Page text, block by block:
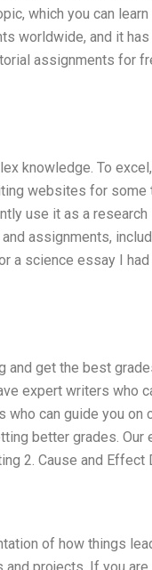
which you can
worldwide, and it
assignments for
knowledge. To
websites for
use it as a
assignments,
a science essay I
get the best
expert writers who
can guide you
better grades.
2. Cause and Effect
of how things